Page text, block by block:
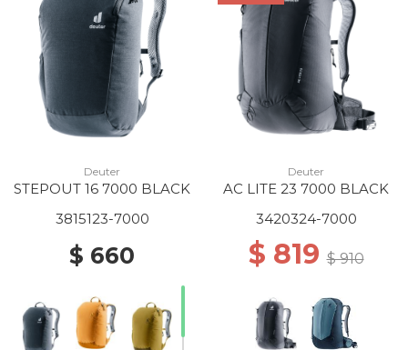
Deuter
STEPOUT 16 7000 BLACK
3815123-7000
$ 660
Deuter
AC LITE 23 7000 BLACK
3420324-7000
$ 819$ 910